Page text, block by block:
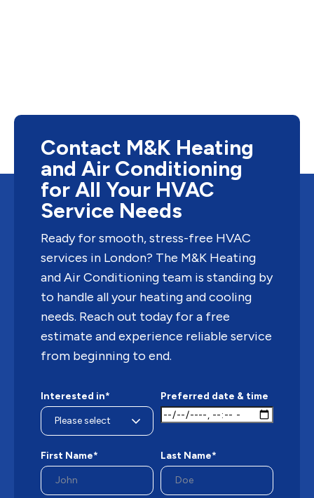
Contact M&K Heating
and Air Conditioning
for All Your HVAC
Service Needs
Ready for smooth, stress-free HVAC
services in London? The M&K Heating
and Air Conditioning team is standing by
to handle all your heating and cooling
needs. Reach out today for a free
estimate and experience reliable service
from beginning to end.
Interested in* Preferred date & time
First Name* Last Name*